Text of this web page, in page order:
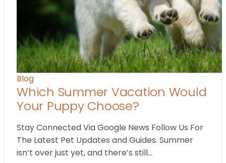
Blog
Which Summer Vacation Would
Your Puppy Choose?
Stay Connected Via Google News Follow Us For
The Latest Pet Updates and Guides. Summer
isn’t over just yet, and there’s still…